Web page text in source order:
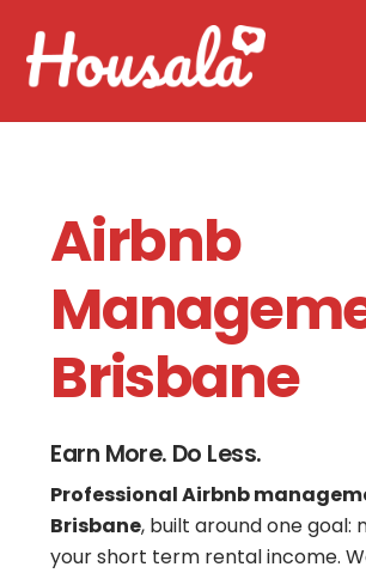
content
Airbnb
Brisbane
Earn More. Do Less.
Professional Airbnb
Brisbane, built around one goal:
your short term rental income.